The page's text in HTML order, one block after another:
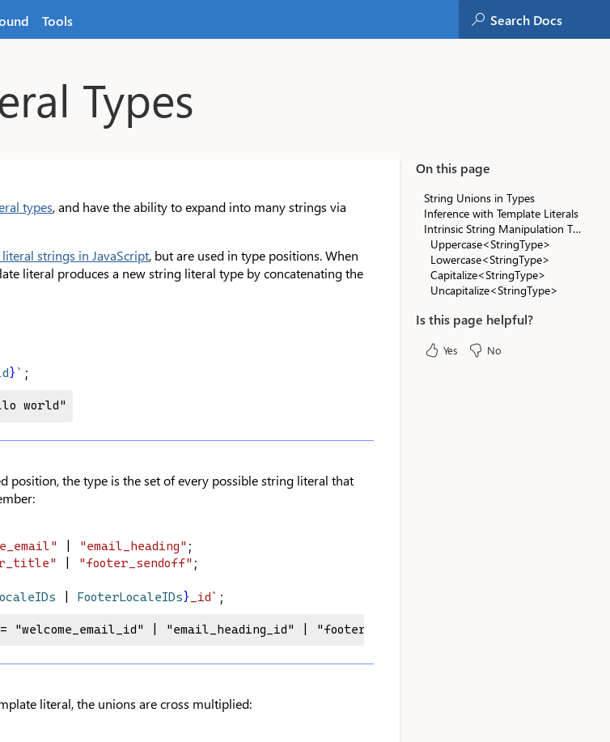
Tools
Types
types, and have the ability to expand into many strings via
strings in JavaScript, but are used in type positions. When
literal produces a new string literal type by concatenating the
} ` ;
world"
position, the type is the set of every possible string literal that
"email_heading" ;
"footer_sendoff" ;
FooterLocaleIDs} _id` ;
"welcome_email_id" | "email_heading_id" | "footer_title_id" | "footer_sendoff_id"
literal, the unions are cross multiplied:
On this page
String Unions in Types
Inference with Template Literals
Intrinsic String Manipulation Types
Uppercase<StringType>
Lowercase<StringType>
Capitalize<StringType>
Uncapitalize<StringType>
Is this page helpful?
Yes No